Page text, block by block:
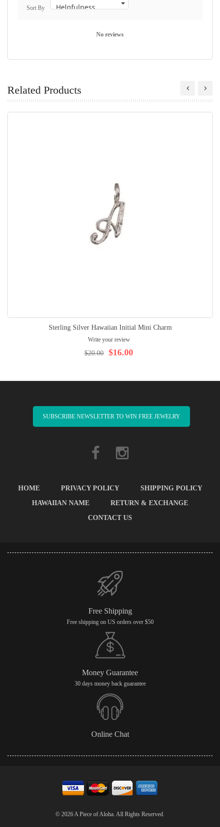
Sort By
No reviews
Related Products
Sterling Silver Hawaiian Initial Mini Charm
Write your review
$16.00
$20.00
SUBSCRIBE NEWSLETTER TO WIN FREE JEWELRY
HOME PRIVACY POLICY
SHIPPING POLICY
HAWAIIAN NAME
RETURN & EXCHANGE
CONTACT US
Free Shipping
Free shipping on US orders over $50
Money Guarantee
30 days money back guarantee
Online Chat
© 2026 A Piece of Aloha. All Rights Reserved.